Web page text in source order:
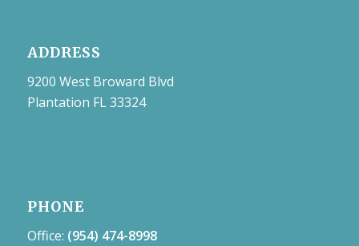
ADDRESS
9200 West Broward Blvd
Plantation FL 33324
PHONE
Office: (954) 474-8998